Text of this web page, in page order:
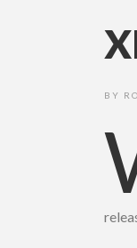
BY